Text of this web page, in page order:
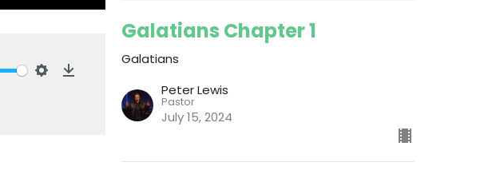
Galatians Chapter 1
Galatians
Peter Lewis
Pastor
July 15, 2024